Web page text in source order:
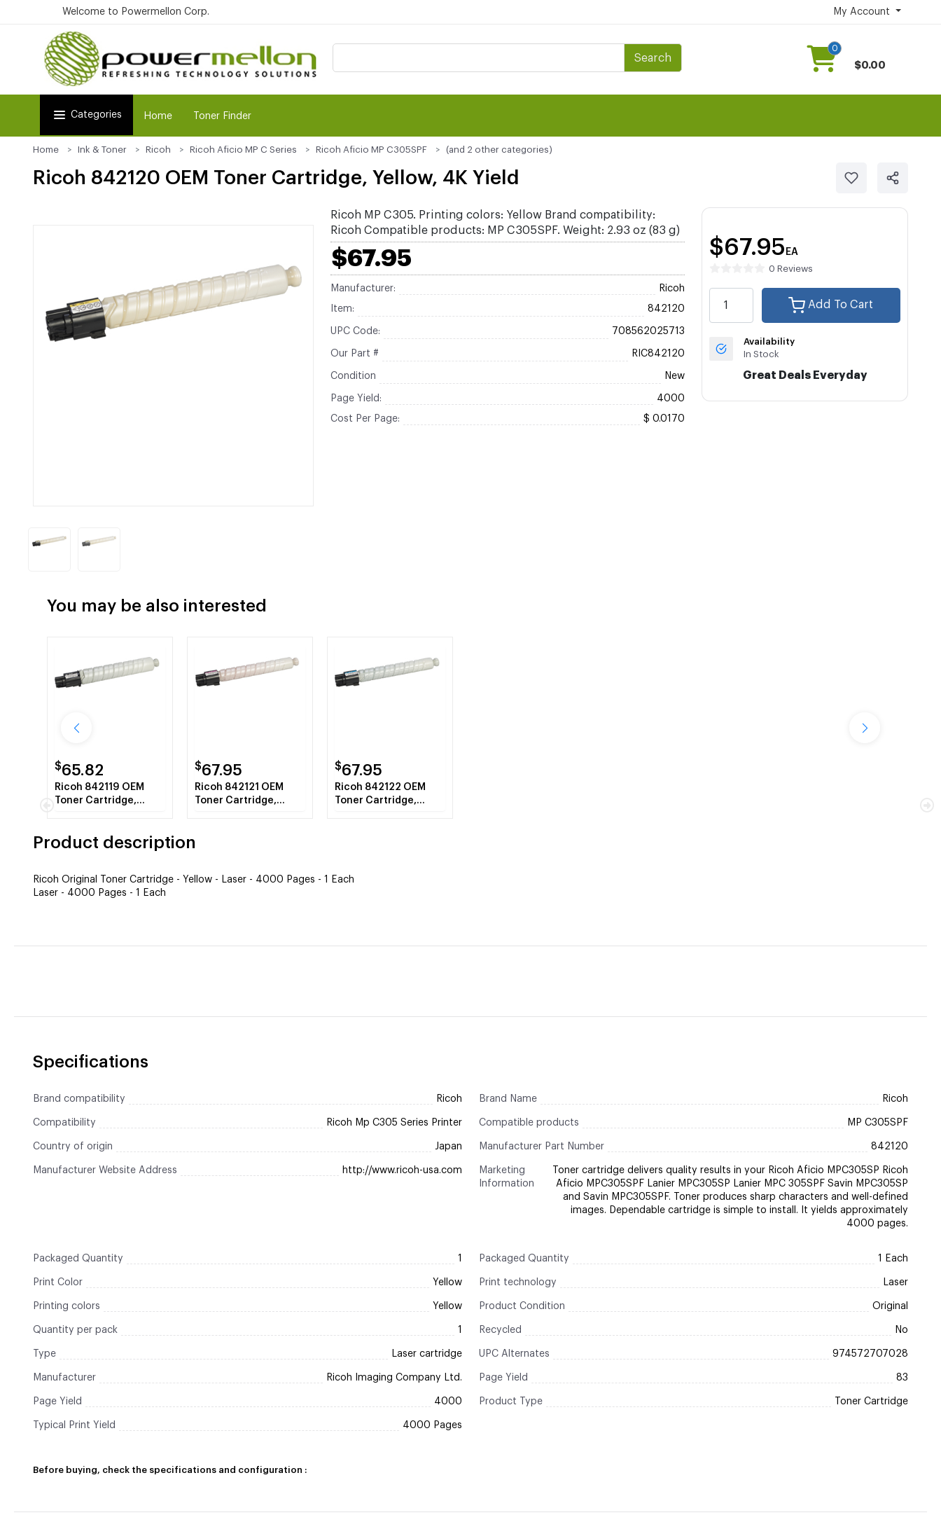
Welcome to Powermellon Corp. My Account
Search
0
$0.00
Categories Home Toner Finder
Home Ink & Toner Ricoh Ricoh Aficio MP C Series Ricoh Aficio MP C305SPF (and 2 other categories)
Ricoh 842120 OEM Toner Cartridge, Yellow, 4K Yield
Ricoh MP C305. Printing colors: Yellow Brand compatibility:
Ricoh Compatible products: MP C305SPF. Weight: 2.93 oz (83 g)
$67.95
Manufacturer: Ricoh
Item: 842120
UPC Code: 708562025713
Our Part # RIC842120
Condition New
Page Yield: 4000
Cost Per Page: $ 0.0170
$67.95 EA
0 Reviews
Add To Cart
Availability
In Stock
Great Deals Everyday
You may be also interested
$65.82
Ricoh 842119 OEM
Toner Cartridge,
$67.95
Ricoh 842121 OEM
Toner Cartridge,
$67.95
Ricoh 842122 OEM
Toner Cartridge,
Product description
Ricoh Original Toner Cartridge - Yellow - Laser - 4000 Pages - 1 Each
Laser - 4000 Pages - 1 Each
Specifications
Brand compatibility Ricoh Brand Name Ricoh
Compatibility Ricoh Mp C305 Series Printer Compatible products MP C305SPF
Country of origin Japan Manufacturer Part Number 842120
Manufacturer Website Address http://www.ricoh-usa.com
Marketing
Information
Toner cartridge delivers quality results in your Ricoh Aficio MPC305SP Ricoh
Aficio MPC305SPF Lanier MPC305SP Lanier MPC 305SPF Savin MPC305SP
and Savin MPC305SPF. Toner produces sharp characters and well-defined
images. Dependable cartridge is simple to install. It yields approximately
4000 pages.
Packaged Quantity 1 Packaged Quantity 1 Each
Print Color Yellow Print technology Laser
Printing colors Yellow Product Condition Original
Quantity per pack 1 Recycled No
Type Laser cartridge UPC Alternates 974572707028
Manufacturer Ricoh Imaging Company Ltd. Page Yield 83
Page Yield 4000 Product Type Toner Cartridge
Typical Print Yield 4000 Pages
Before buying, check the specifications and configuration :